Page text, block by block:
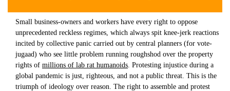
Small business-owners and workers have every right to oppose
unprecedented reckless regimes, which always spit knee-jerk reactions
incited by collective panic carried out by central planners (for vote-
jugaad) who see little problem running roughshod over the property
rights of millions of lab rat humanoids . Protesting injustice during a
global pandemic is just, righteous, and not a public threat. This is the
triumph of ideology over reason. The right to assemble and protest